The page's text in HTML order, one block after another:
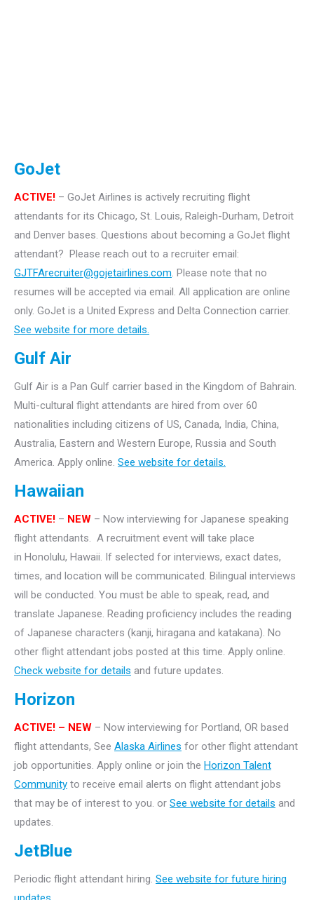
GoJet
ACTIVE! – GoJet Airlines is actively recruiting flight
attendants for its Chicago, St. Louis, Raleigh-Durham, Detroit
and Denver bases. Questions about becoming a GoJet flight
attendant? Please reach out to a recruiter email:
GJTFArecruiter@gojetairlines.com. Please note that no
resumes will be accepted via email. All application are online
only. GoJet is a United Express and Delta Connection carrier.
See website for more details.
Gulf Air
Gulf Air is a Pan Gulf carrier based in the Kingdom of Bahrain.
Multi-cultural flight attendants are hired from over 60
nationalities including citizens of US, Canada, India, China,
Australia, Eastern and Western Europe, Russia and South
America. Apply online. See website for details.
Hawaiian
ACTIVE! – NEW – Now interviewing for Japanese speaking
flight attendants. A recruitment event will take place
in Honolulu, Hawaii. If selected for interviews, exact dates,
times, and location will be communicated. Bilingual interviews
will be conducted. You must be able to speak, read, and
translate Japanese. Reading proficiency includes the reading
of Japanese characters (kanji, hiragana and katakana). No
other flight attendant jobs posted at this time. Apply online.
Check website for details and future updates.
Horizon
ACTIVE! – NEW – Now interviewing for Portland, OR based
flight attendants, See Alaska Airlines for other flight attendant
job opportunities. Apply online or join the Horizon Talent
Community to receive email alerts on flight attendant jobs
that may be of interest to you. or See website for details and
updates.
JetBlue
Periodic flight attendant hiring. See website for future hiring